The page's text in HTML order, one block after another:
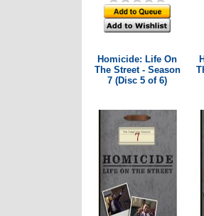
Homicide: Life On
The Street - Season
7 (Disc 5 of 6)